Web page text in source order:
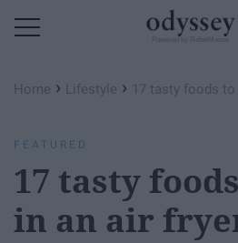
Home › Lifestyle › 17 tasty foods
FEATURED
17 tasty
in an air